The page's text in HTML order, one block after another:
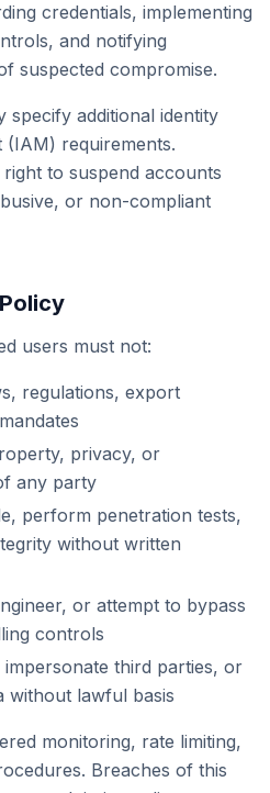
credentials, implementing
and notifying
suspected compromise.
specify additional identity
(IAM) requirements.
to suspend accounts
or non-compliant
users must not:
regulations, export
privacy, or
any party
perform penetration tests,
without written
or attempt to bypass
controls
third parties, or
without lawful basis
monitoring, rate limiting,
Breaches of this